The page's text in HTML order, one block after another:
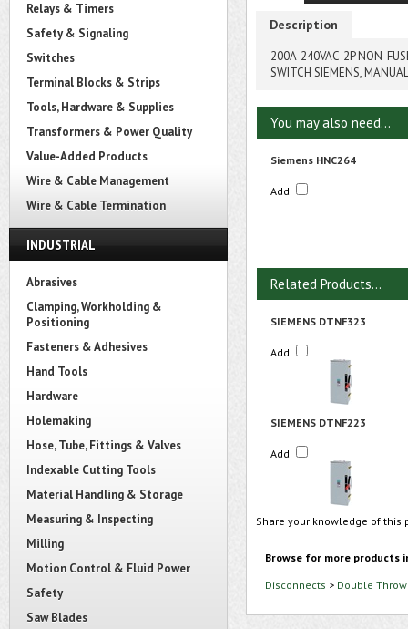
Relays & Timers
Safety & Signaling
Switches
Terminal Blocks & Strips
Tools, Hardware & Supplies
Transformers & Power Quality
Value-Added Products
Wire & Cable Management
Wire & Cable Termination
INDUSTRIAL
Abrasives
Clamping, Workholding &
Positioning
Fasteners & Adhesives
Hand Tools
Hardware
Holemaking
Hose, Tube, Fittings & Valves
Indexable Cutting Tools
Material Handling & Storage
Measuring & Inspecting
Milling
Motion Control & Fluid Power
Safety
Saw Blades
Description
200A-240VAC-2P NON-
SWITCH SIEMENS,
You may also need...
Siemens HNC264
Add
Related Products...
SIEMENS DTNF323
Add
SIEMENS DTNF223
Add
Share your knowledge of
Browse for more products
Disconnects > Double